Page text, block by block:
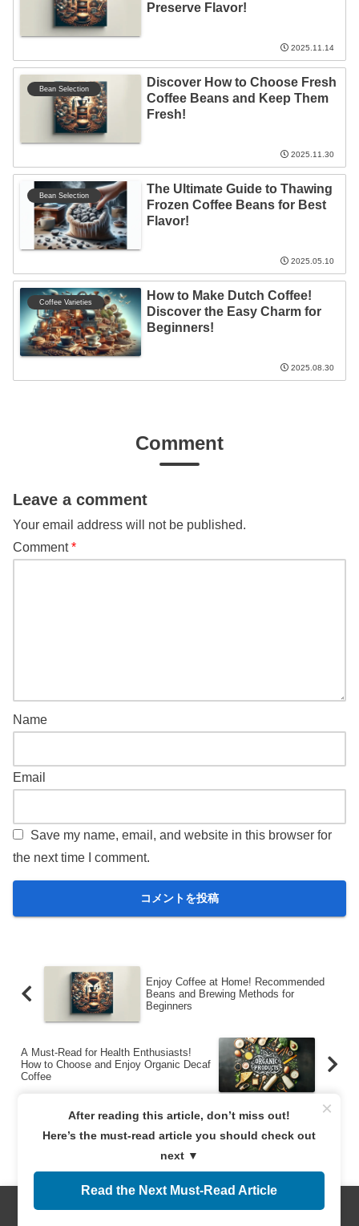
Preserve Flavor!
2025.11.14
Bean Selection
Discover How to Choose Fresh
Coffee Beans and Keep Them
Fresh!
2025.11.30
Bean Selection
The Ultimate Guide to Thawing
Frozen Coffee Beans for Best
Flavor!
2025.05.10
Coffee Varieties
How to Make Dutch Coffee!
Discover the Easy Charm for
Beginners!
2025.08.30
Comment
Leave a comment
Your email address will not be published.
Comment*
Name
Email
Save my name, email, and website in this browser for
the next time I comment.
Enjoy Coffee at Home! Recommended
Beans and Brewing Methods for
Beginners
A Must-Read for Health Enthusiasts!
How to Choose and Enjoy Organic Decaf
Coffee
×
After reading this article, don’t miss out!
Here’s the must-read article you should check out
next ▼
Read the Next Must-Read Article